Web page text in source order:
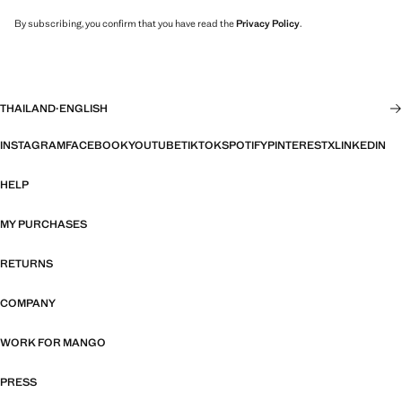
By subscribing, you confirm that you have read thePrivacy Policy.
THAILAND·ENGLISH
INSTAGRAMFACEBOOKYOUTUBETIKTOKSPOTIFYPINTERESTXLINKEDIN
HELP
MY PURCHASES
RETURNS
COMPANY
WORK FOR MANGO
PRESS